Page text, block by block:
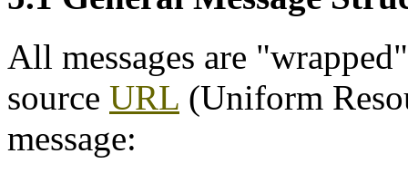
All messages are
source URL (Uniform
message: